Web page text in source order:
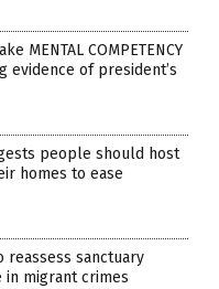
MENTAL COMPETENCY
evidence of president’s
people should host
homes to ease
reassess sanctuary
migrant crimes